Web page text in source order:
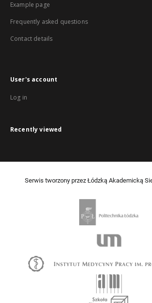
Example page
Frequently asked questions
Contact details
User's account
Log in
Recently viewed
Serwis tworzony przez Łódzką Akademicką